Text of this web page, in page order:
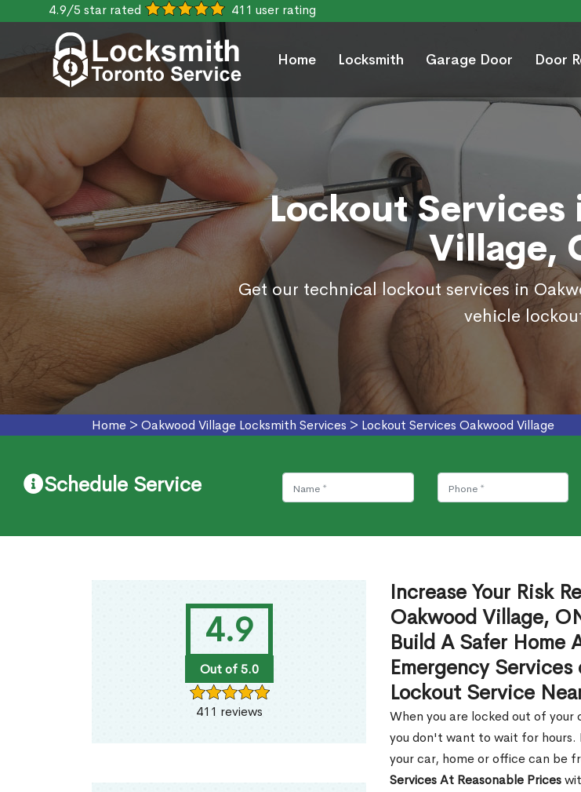
4.9/5 star rated 411 user rating
Home Locksmith Garage Door Door
Lockout Services
Village,
Get our technical lockout services in
vehicle
Home > Oakwood Village Locksmith Services > Lockout Services Oakwood Village
Schedule Service
4.9
Out of 5.0
411 reviews
Increase Your Risk
Oakwood Village,
Build A Safer Home
Emergency
Lockout Service
When you are locked out of your
you don't want to wait for hours.
your car, home or office can be
Services At Reasonable Prices